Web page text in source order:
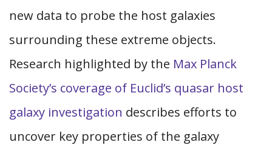
new data to probe the host galaxies
surrounding these extreme objects.
Research highlighted by the Max Planck
Society’s coverage of Euclid’s quasar host
galaxy investigation describes efforts to
uncover key properties of the galaxy